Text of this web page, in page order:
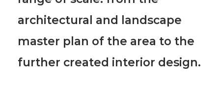
architectural and landscape
master plan of the area to the
further created interior design.